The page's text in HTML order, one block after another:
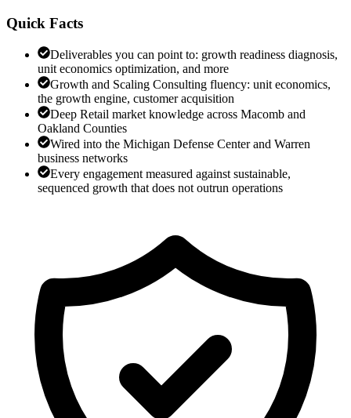
Quick Facts
Deliverables you can point to: growth readiness diagnosis,
unit economics optimization, and more
Growth and Scaling Consulting fluency: unit economics,
the growth engine, customer acquisition
Deep Retail market knowledge across Macomb and
Oakland Counties
Wired into the Michigan Defense Center and Warren
business networks
Every engagement measured against sustainable,
sequenced growth that does not outrun operations